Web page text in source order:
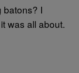
batons? I
was all about.